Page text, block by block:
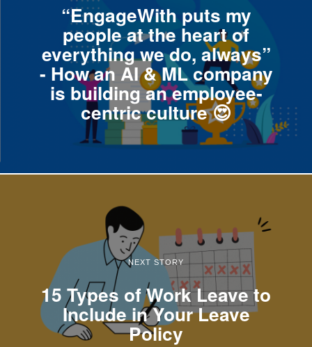
“EngageWith puts my
people at the heart of
everything we do, always”
- How an AI & ML company
is building an employee-
centric culture 😍
NEXT STORY
15 Types of Work Leave to
Include in Your Leave
Policy